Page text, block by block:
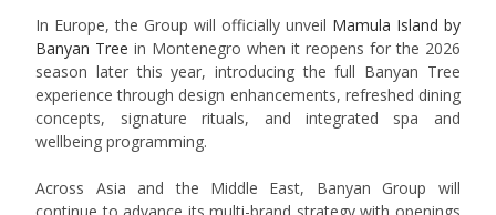
In Europe, the Group will officially unveil Mamula Island by
Banyan Tree in Montenegro when it reopens for the 2026
season later this year, introducing the full Banyan Tree
experience through design enhancements, refreshed dining
concepts, signature rituals, and integrated spa and
wellbeing programming.
Across Asia and the Middle East, Banyan Group will